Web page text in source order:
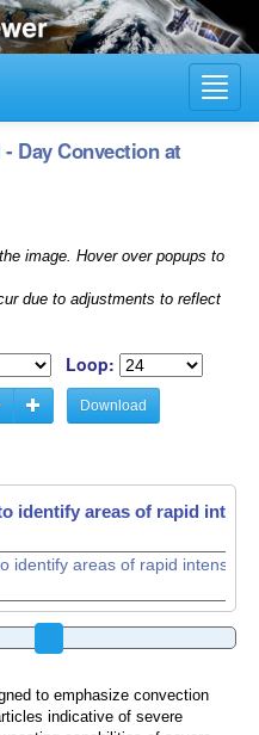
Day Convection at
image. Hover over popups to
due to adjustments to reflect
Loop:
Download
identify areas of rapid
to emphasize convection
indicative of severe